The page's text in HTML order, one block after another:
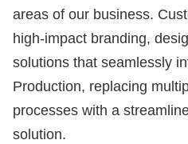
areas of our business.
high-impact branding,
solutions that seamlessly
Production, replacing
processes with a
solution.